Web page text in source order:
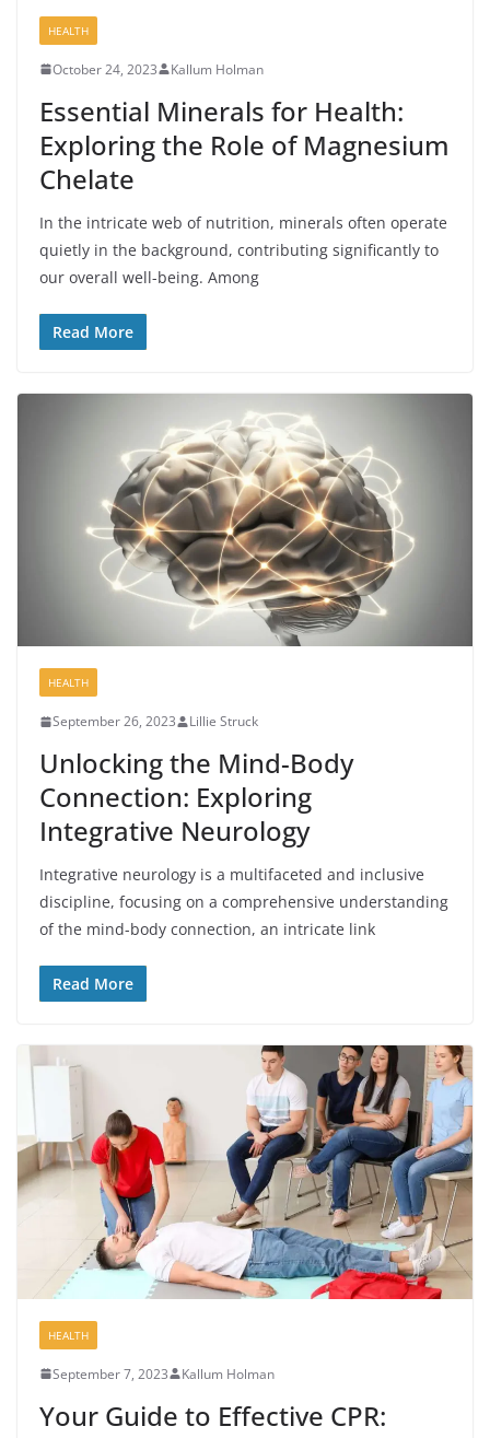
HEALTH
October 24, 2023 Kallum Holman
Essential Minerals for Health:
Exploring the Role of Magnesium
Chelate
In the intricate web of nutrition, minerals often operate
quietly in the background, contributing significantly to
our overall well-being. Among
Read More
HEALTH
September 26, 2023 Lillie Struck
Unlocking the Mind-Body
Connection: Exploring
Integrative Neurology
Integrative neurology is a multifaceted and inclusive
discipline, focusing on a comprehensive understanding
of the mind-body connection, an intricate link
Read More
HEALTH
September 7, 2023 Kallum Holman
Your Guide to Effective CPR: